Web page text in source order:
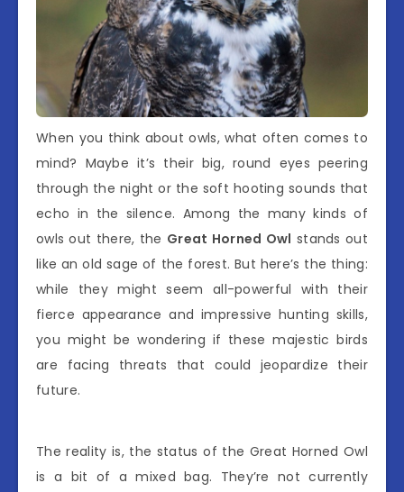
When you think about owls, what often comes to
mind? Maybe it’s their big, round eyes peering
through the night or the soft hooting sounds that
echo in the silence. Among the many kinds of
owls out there, the Great Horned Owl stands out
like an old sage of the forest. But here’s the thing:
while they might seem all-powerful with their
fierce appearance and impressive hunting skills,
you might be wondering if these majestic birds
are facing threats that could jeopardize their
future.
The reality is, the status of the Great Horned Owl
is a bit of a mixed bag. They’re not currently